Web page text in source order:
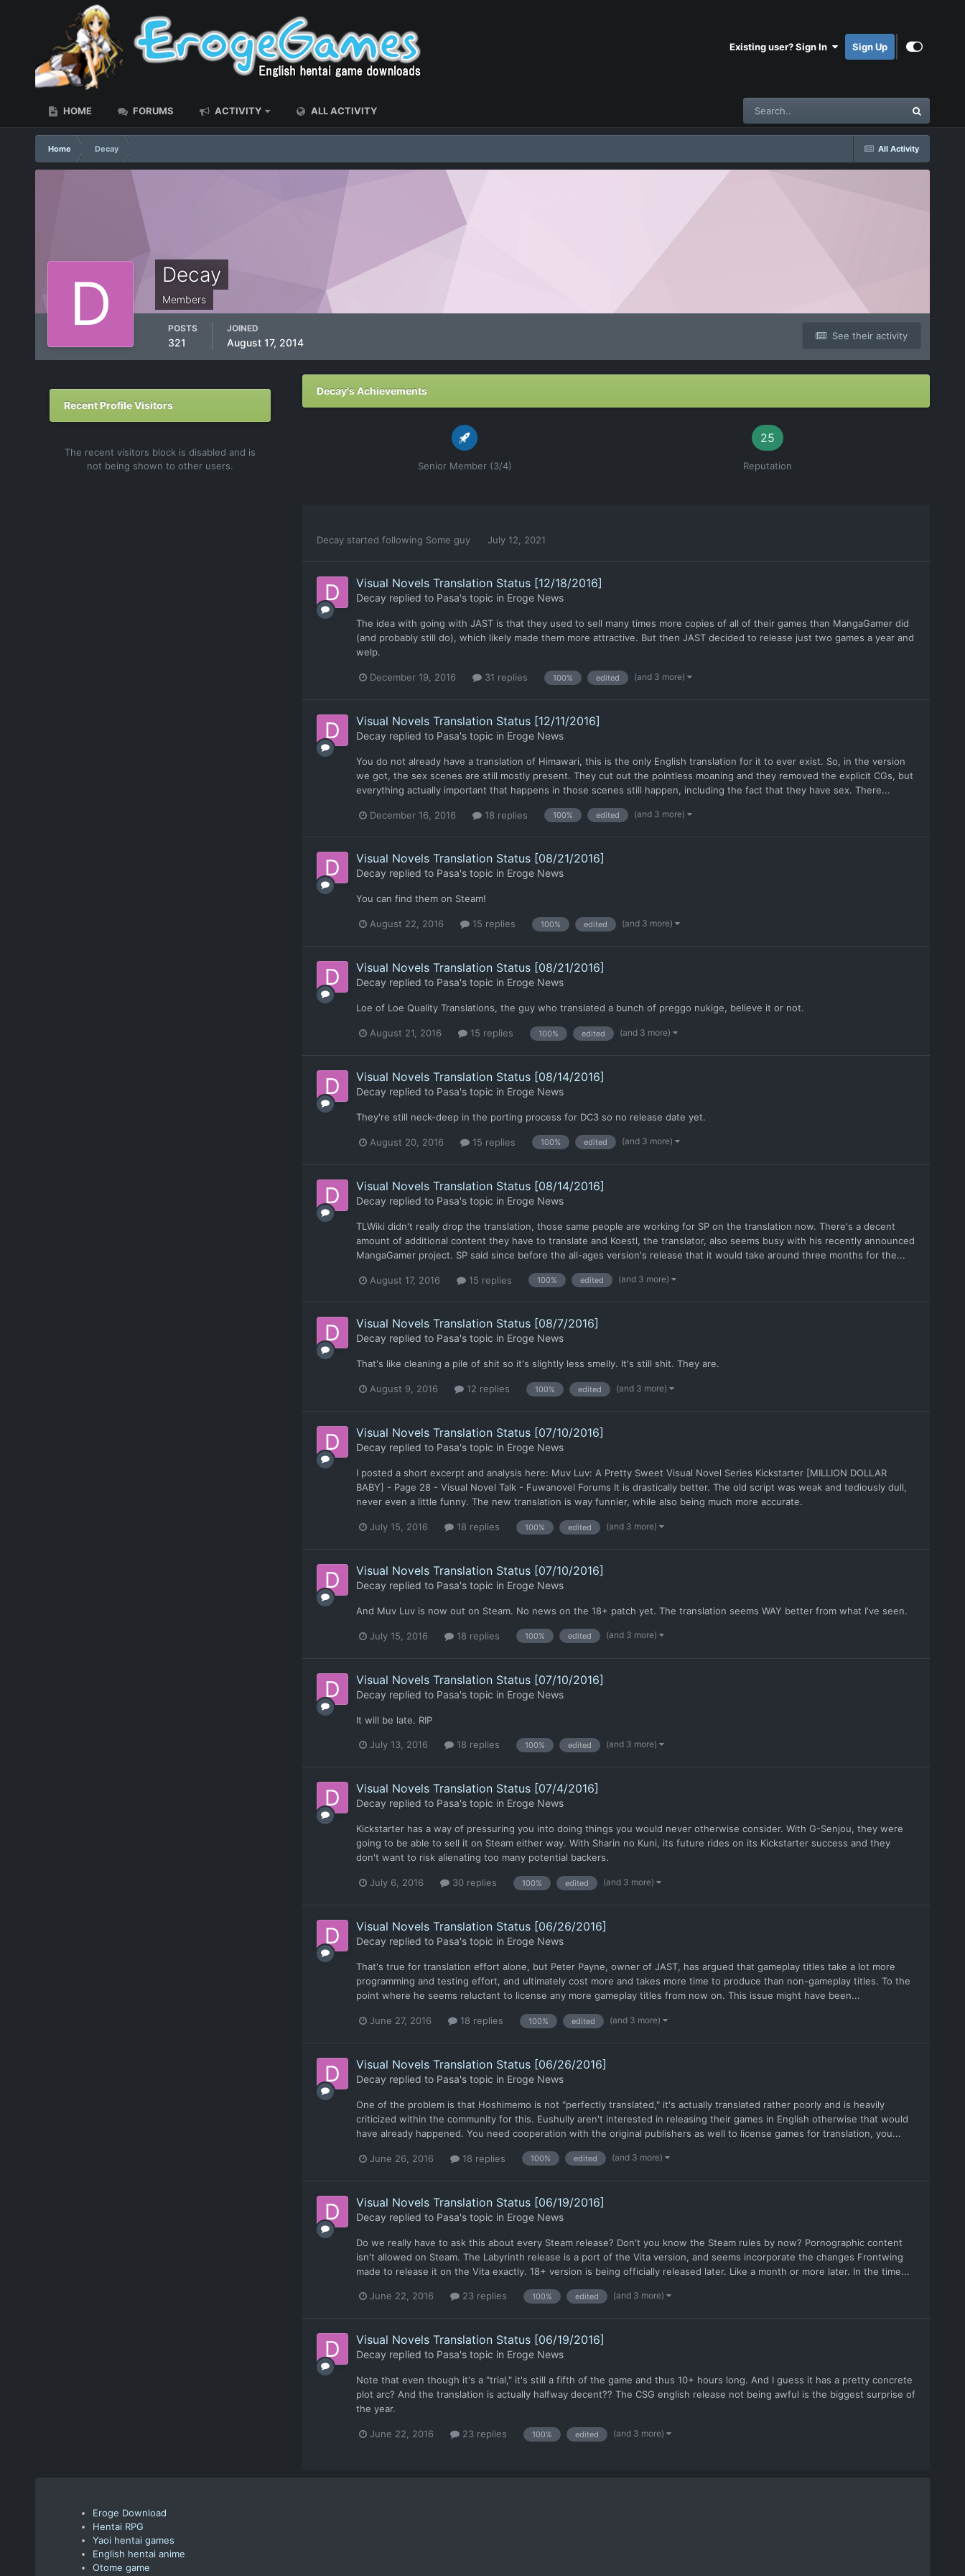
Existing user? Sign In Sign Up
HOME FORUMS ACTIVITY ALL ACTIVITY
All Activity
Home Decay
Decay
Members
See their activity
POSTS
321
JOINED
August 17, 2014
Recent Profile Visitors
The recent visitors block is disabled and is
not being shown to other users.
Decay's Achievements
Senior Member (3/4)
25
Reputation
Decaystarted following Some guy July 12, 2021
Visual Novels Translation Status [12/18/2016]
Decay replied to Pasa's topic in Eroge News
The idea with going with JAST is that they used to sell many times more copies of all of their games than MangaGamer did
(and probably still do), which likely made them more attractive. But then JAST decided to release just two games a year and
welp.
December 19, 2016 31 replies 100% edited (and 3 more)
Visual Novels Translation Status [12/11/2016]
Decay replied to Pasa's topic in Eroge News
You do not already have a translation of Himawari, this is the only English translation for it to ever exist. So, in the version
we got, the sex scenes are still mostly present. They cut out the pointless moaning and they removed the explicit CGs, but
everything actually important that happens in those scenes still happen, including the fact that they have sex. There...
December 16, 2016 18 replies 100% edited (and 3 more)
Visual Novels Translation Status [08/21/2016]
Decay replied to Pasa's topic in Eroge News
You can find them on Steam!
August 22, 2016 15 replies 100% edited (and 3 more)
Visual Novels Translation Status [08/21/2016]
Decay replied to Pasa's topic in Eroge News
Loe of Loe Quality Translations, the guy who translated a bunch of preggo nukige, believe it or not.
August 21, 2016 15 replies 100% edited (and 3 more)
Visual Novels Translation Status [08/14/2016]
Decay replied to Pasa's topic in Eroge News
They're still neck-deep in the porting process for DC3 so no release date yet.
August 20, 2016 15 replies 100% edited (and 3 more)
Visual Novels Translation Status [08/14/2016]
Decay replied to Pasa's topic in Eroge News
TLWiki didn't really drop the translation, those same people are working for SP on the translation now. There's a decent
amount of additional content they have to translate and Koestl, the translator, also seems busy with his recently announced
MangaGamer project. SP said since before the all-ages version's release that it would take around three months for the...
August 17, 2016 15 replies 100% edited (and 3 more)
Visual Novels Translation Status [08/7/2016]
Decay replied to Pasa's topic in Eroge News
That's like cleaning a pile of shit so it's slightly less smelly. It's still shit. They are.
August 9, 2016 12 replies 100% edited (and 3 more)
Visual Novels Translation Status [07/10/2016]
Decay replied to Pasa's topic in Eroge News
I posted a short excerpt and analysis here: Muv Luv: A Pretty Sweet Visual Novel Series Kickstarter [MILLION DOLLAR
BABY] - Page 28 - Visual Novel Talk - Fuwanovel Forums It is drastically better. The old script was weak and tediously dull,
never even a little funny. The new translation is way funnier, while also being much more accurate.
July 15, 2016 18 replies 100% edited (and 3 more)
Visual Novels Translation Status [07/10/2016]
Decay replied to Pasa's topic in Eroge News
And Muv Luv is now out on Steam. No news on the 18+ patch yet. The translation seems WAY better from what I've seen.
July 15, 2016 18 replies 100% edited (and 3 more)
Visual Novels Translation Status [07/10/2016]
Decay replied to Pasa's topic in Eroge News
It will be late. RIP
July 13, 2016 18 replies 100% edited (and 3 more)
Visual Novels Translation Status [07/4/2016]
Decay replied to Pasa's topic in Eroge News
Kickstarter has a way of pressuring you into doing things you would never otherwise consider. With G-Senjou, they were
going to be able to sell it on Steam either way. With Sharin no Kuni, its future rides on its Kickstarter success and they
don't want to risk alienating too many potential backers.
July 6, 2016 30 replies 100% edited (and 3 more)
Visual Novels Translation Status [06/26/2016]
Decay replied to Pasa's topic in Eroge News
That's true for translation effort alone, but Peter Payne, owner of JAST, has argued that gameplay titles take a lot more
programming and testing effort, and ultimately cost more and takes more time to produce than non-gameplay titles. To the
point where he seems reluctant to license any more gameplay titles from now on. This issue might have been...
June 27, 2016 18 replies 100% edited (and 3 more)
Visual Novels Translation Status [06/26/2016]
Decay replied to Pasa's topic in Eroge News
One of the problem is that Hoshimemo is not "perfectly translated," it's actually translated rather poorly and is heavily
criticized within the community for this. Eushully aren't interested in releasing their games in English otherwise that would
have already happened. You need cooperation with the original publishers as well to license games for translation, you...
June 26, 2016 18 replies 100% edited (and 3 more)
Visual Novels Translation Status [06/19/2016]
Decay replied to Pasa's topic in Eroge News
Do we really have to ask this about every Steam release? Don't you know the Steam rules by now? Pornographic content
isn't allowed on Steam. The Labyrinth release is a port of the Vita version, and seems incorporate the changes Frontwing
made to release it on the Vita exactly. 18+ version is being officially released later. Like a month or more later. In the time...
June 22, 2016 23 replies 100% edited (and 3 more)
Visual Novels Translation Status [06/19/2016]
Decay replied to Pasa's topic in Eroge News
Note that even though it's a "trial," it's still a fifth of the game and thus 10+ hours long. And I guess it has a pretty concrete
plot arc? And the translation is actually halfway decent?? The CSG english release not being awful is the biggest surprise of
the year.
June 22, 2016 23 replies 100% edited (and 3 more)
Eroge Download
Hentai RPG
Yaoi hentai games
English hentai anime
Otome game